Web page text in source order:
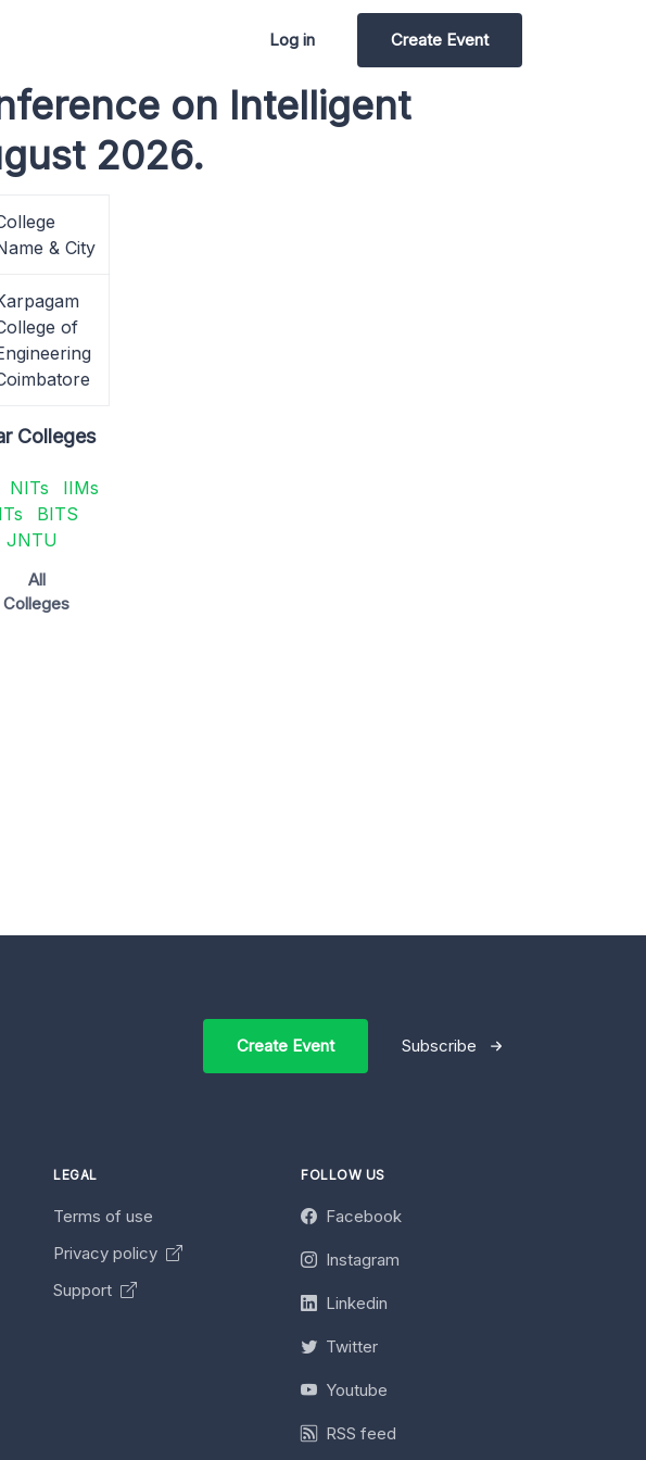
Log in Create Event
on Intelligent
2026.
& City
of
Colleges
NITs
IIMs
BITS
JNTU
All
Colleges
Create Event Subscribe
LEGAL
Terms of use
Privacy policy
Support
FOLLOW US
Facebook
Instagram
Linkedin
Twitter
Youtube
RSS feed